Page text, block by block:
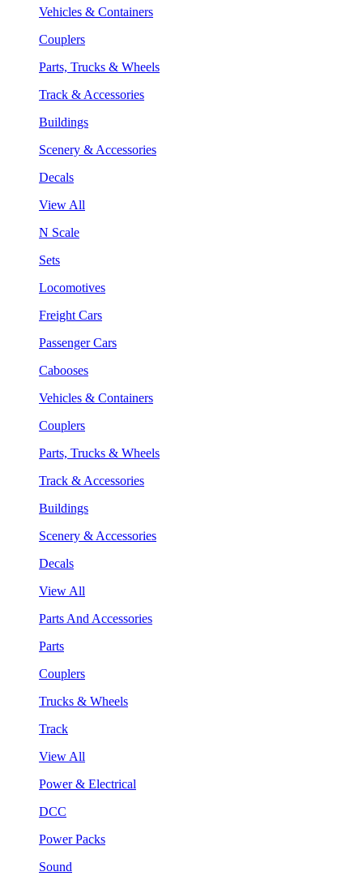
Vehicles & Containers
Couplers
Parts, Trucks & Wheels
Track & Accessories
Buildings
Scenery & Accessories
Decals
View All
N Scale
Sets
Locomotives
Freight Cars
Passenger Cars
Cabooses
Vehicles & Containers
Couplers
Parts, Trucks & Wheels
Track & Accessories
Buildings
Scenery & Accessories
Decals
View All
Parts And Accessories
Parts
Couplers
Trucks & Wheels
Track
View All
Power & Electrical
DCC
Power Packs
Sound